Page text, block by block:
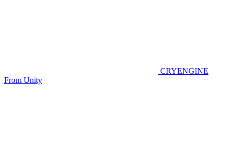
CRYENGINE
From Unity